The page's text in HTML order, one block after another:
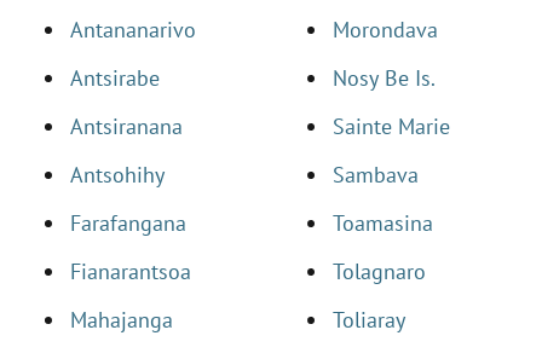
Antananarivo
Antsirabe
Antsiranana
Antsohihy
Farafangana
Fianarantsoa
Mahajanga
Morondava
Nosy Be Is.
Sainte Marie
Sambava
Toamasina
Tolagnaro
Toliaray